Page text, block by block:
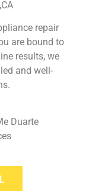
repair
are bound to
results, we
and well-
Duarte